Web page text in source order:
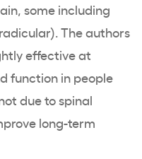
some including
The authors
effective at
function in people
due to spinal
long-term